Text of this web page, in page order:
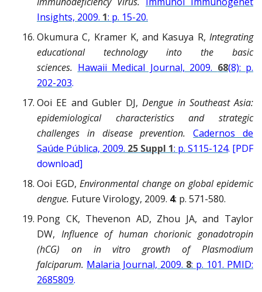
Insights, 2009. 1: p. 15-20.
Okumura C, Kramer K, and Kasuya R, Integrating
educational technology into the basic
sciences. Hawaii Medical Journal, 2009. 68(8): p.
202-203.
Ooi EE and Gubler DJ,Dengue in Southeast Asia:
epidemiological characteristics and strategic
challenges in disease prevention.
Cadernos de
Saúde Pública, 2009. 25 Suppl 1: p. S115-124. [PDF
download]
Ooi EGD, Environmental change on global epidemic
dengue. Future Virology, 2009. 4: p. 571-580.
Pong CK, Thevenon AD, Zhou JA, and Taylor
DW, Influence of human chorionic gonadotropin
(hCG) on in vitro growth of Plasmodium
falciparum. Malaria Journal, 2009. 8: p. 101. PMID:
2685809.